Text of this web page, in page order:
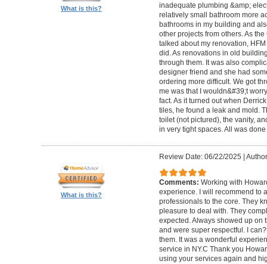
What is this?
inadequate plumbing &amp;
relatively small bathroom more
bathrooms in my building and
other projects from others. As
talked about my renovation,
did. As renovations in old
through them. It was also
designer friend and she had
ordering more difficult. We got
me was that I wouldn&#39;t
fact. As it turned out when
tiles, he found a leak and mold.
toilet (not pictured), the vanity,
in very tight spaces. All was
What is this?
Review Date: 06/22/2025
Comments: Working with
experience. I will recommend to
professionals to the core. They
pleasure to deal with. They
expected. Always showed up on
and were super respectful. I
them. It was a wonderful
service in NY.C Thank you
using your services again and